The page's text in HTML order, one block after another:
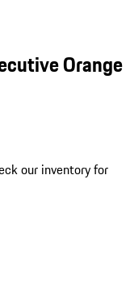
Orange
our inventory for